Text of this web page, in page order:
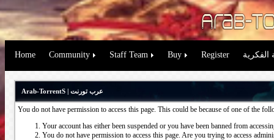
Home Community Staff Team Buy Register الفكرية
Arab-TorrentS | عرب تورنت
You do not have permission to access this page. This could be because of one of the
Your account has either been suspended or you have been banned from
You do not have permission to access this page. Are you trying to access